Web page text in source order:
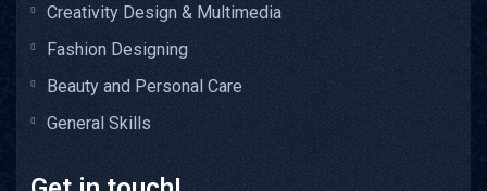
Creativity Design & Multimedia
Fashion Designing
Beauty and Personal Care
General Skills